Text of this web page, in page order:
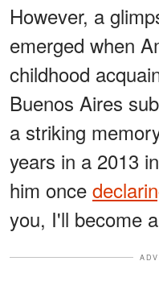
However, a
emerged when
childhood
Buenos Aires
a striking
years in a 2013
him once
you, I'll become